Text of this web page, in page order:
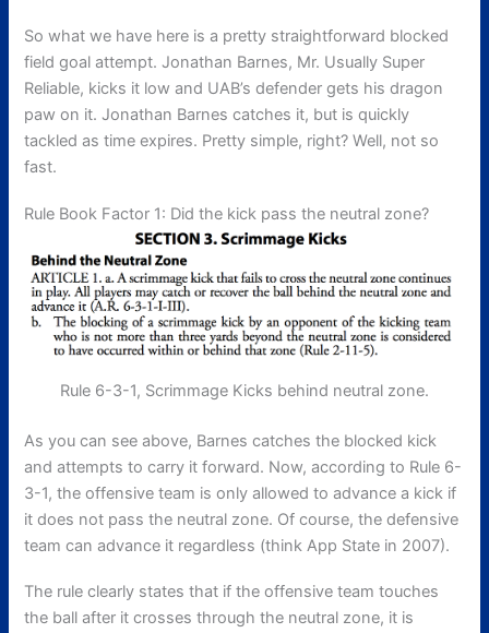
So what we have here is a pretty straightforward blocked
field goal attempt. Jonathan Barnes, Mr. Usually Super
Reliable, kicks it low and UAB’s defender gets his dragon
paw on it. Jonathan Barnes catches it, but is quickly
tackled as time expires. Pretty simple, right? Well, not so
fast.
Rule Book Factor 1: Did the kick pass the neutral zone?
Rule 6-3-1, Scrimmage Kicks behind neutral zone.
As you can see above, Barnes catches the blocked kick
and attempts to carry it forward. Now, according to Rule 6-
3-1, the offensive team is only allowed to advance a kick if
it does not pass the neutral zone. Of course, the defensive
team can advance it regardless (think App State in 2007).
The rule clearly states that if the offensive team touches
the ball after it crosses through the neutral zone, it is